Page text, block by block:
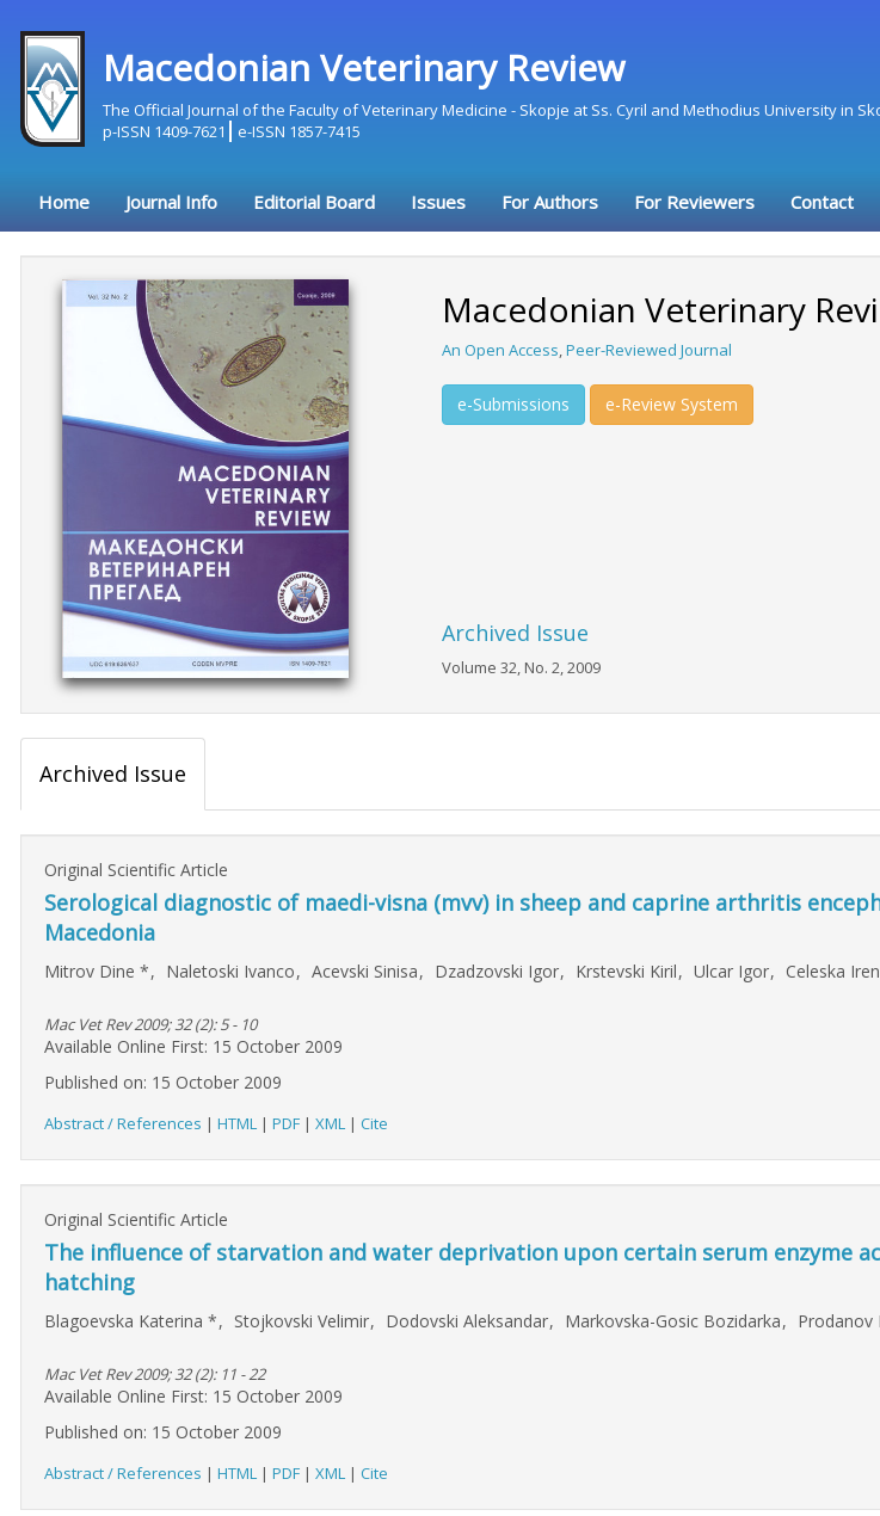
Macedonian Veterinary Review
The Official Journal of the Faculty of Veterinary Medicine - Skopje at Ss. Cyril and Methodius University in
p-ISSN 1409-7621
e-ISSN 1857-7415
Home Journal Info Editorial Board Issues For Authors For Reviewers Contact
Macedonian Veterinary
An Open Access,Peer-Reviewed Journal
e-Submissions e-Review System
Archived Issue
Volume 32, No. 2, 2009
Archived Issue
Original Scientific Article
Serological diagnostic of maedi-visna (mvv) in sheep and caprine arthritis
Macedonia
Mitrov Dine *, Naletoski Ivanco, Acevski Sinisa, Dzadzovski Igor, Krstevski Kiril, Ulcar Igor, Celeska
Mac Vet Rev 2009; 32 (2): 5 - 10
Available Online First: 15 October 2009
Published on: 15 October 2009
Abstract / References | HTML | PDF | XML | Cite
Original Scientific Article
The influence of starvation and water deprivation upon certain serum enzyme
hatching
Blagoevska Katerina *, Stojkovski Velimir, Dodovski Aleksandar, Markovska-Gosic Bozidarka, Prodanov
Mac Vet Rev 2009; 32 (2): 11 - 22
Available Online First: 15 October 2009
Published on: 15 October 2009
Abstract / References | HTML | PDF | XML | Cite